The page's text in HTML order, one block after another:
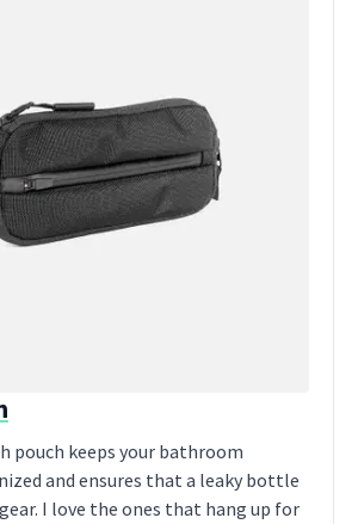
pouch keeps your bathroom
and ensures that a leaky bottle
I love the ones that hang up for